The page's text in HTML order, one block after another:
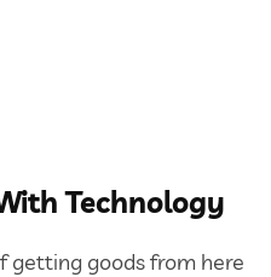
Technology
getting goods from here